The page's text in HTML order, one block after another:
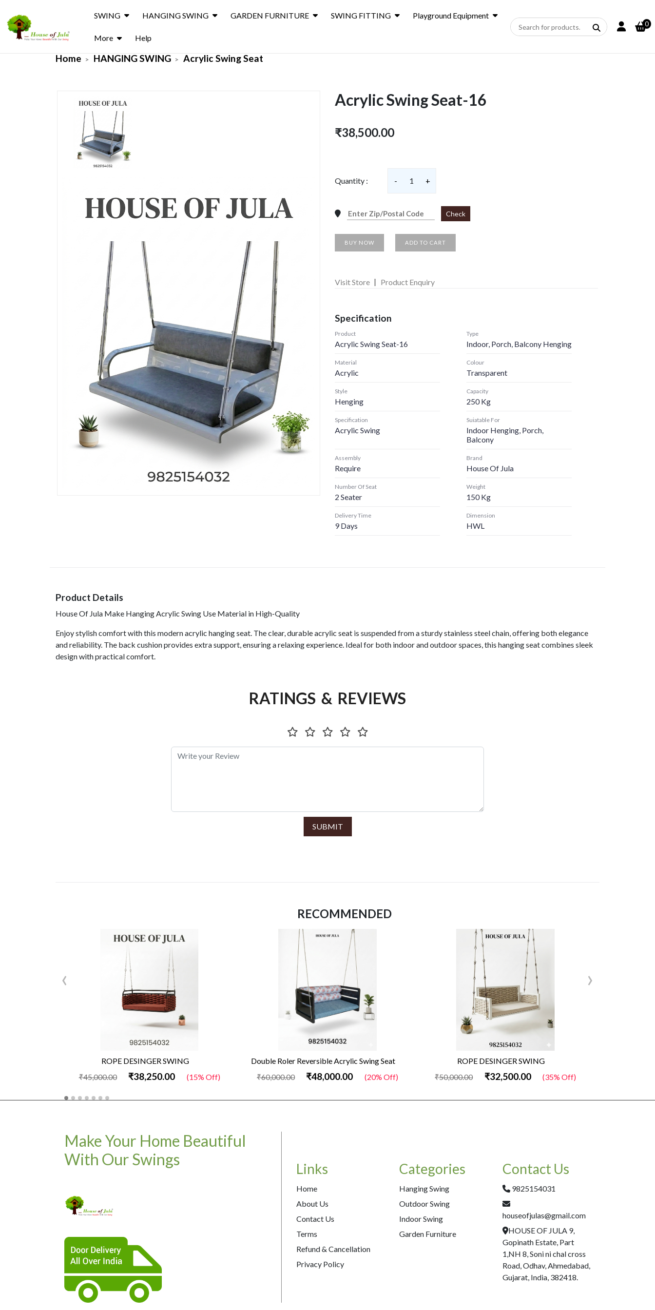
SWING HANGING SWING GARDEN FURNITURE SWING FITTING Playground Equipment
More Help
0
Home HANGING SWING Acrylic Swing Seat
Acrylic Swing Seat-16
₹38,500.00
Quantity : - 1 +
Check
BUY NOW ADD TO CART
Visit Store Product Enquiry
Specification
Product
Acrylic Swing Seat-16
Type
Indoor, Porch, Balcony Henging
Material
Acrylic
Colour
Transparent
Style
Henging
Capacity
250 Kg
Specification
Acrylic Swing
Suiatable For
Indoor Henging, Porch,
Balcony
Assembly
Require
Brand
House Of Jula
Number Of Seat
2 Seater
Weight
150 Kg
Delivery Time
9 Days
Dimension
HWL
Product Details
House Of Jula Make Hanging Acrylic Swing Use Material in High-Quality
Enjoy stylish comfort with this modern acrylic hanging seat. The clear, durable acrylic seat is suspended from a sturdy stainless steel chain, offering both elegance
and reliability. The back cushion provides extra support, ensuring a relaxing experience. Ideal for both indoor and outdoor spaces, this hanging seat combines sleek
design with practical comfort.
RATINGS & REVIEWS
SUBMIT
RECOMMENDED
ROPE DESINGER SWING
₹45,000.00
₹38,250.00 (15% Off)
Double Roler Reversible Acrylic Swing Seat
₹60,000.00
₹48,000.00 (20% Off)
ROPE DESINGER SWING
₹50,000.00
₹32,500.00 (35% Off)
‹ ›
Make Your Home Beautiful
With Our Swings
Links
Home
About Us
Contact Us
Terms
Refund & Cancellation
Privacy Policy
Categories
Hanging Swing
Outdoor Swing
Indoor Swing
Garden Furniture
Contact Us
9825154031
houseofjulas@gmail.com
HOUSE OF JULA 9,
Gopinath Estate, Part
1,NH 8, Soni ni chal cross
Road, Odhav, Ahmedabad,
Gujarat, India, 382418.